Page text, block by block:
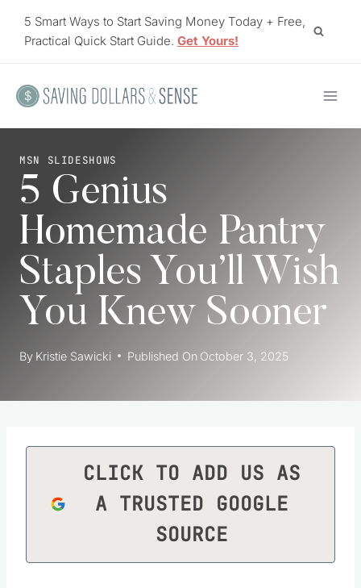
5 Smart Ways to Start Saving Money Today + Free,
Practical Quick Start Guide. Get Yours!
MSN SLIDESHOWS
5 Genius
Homemade Pantry
Staples You’ll Wish
You Knew Sooner
By Kristie Sawicki Published On October 3, 2025
CLICK TO ADD US AS
A TRUSTED GOOGLE
SOURCE